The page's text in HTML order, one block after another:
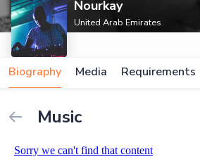
Nourkay
United Arab Emirates
Biography Media Requirements
Music